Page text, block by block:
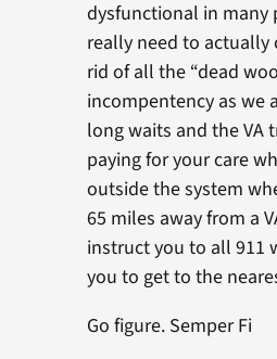
dysfunctional in many
really need to actually
rid of all the “dead
incompentency as we
long waits and the VA
paying for your care
outside the system
65 miles away from a
instruct you to all 911
you to get to the
Go figure. Semper Fi